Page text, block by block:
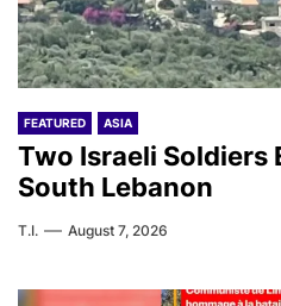
FEATURED ASIA
Two Israeli Soldiers
South Lebanon
T.I. August 7, 2026